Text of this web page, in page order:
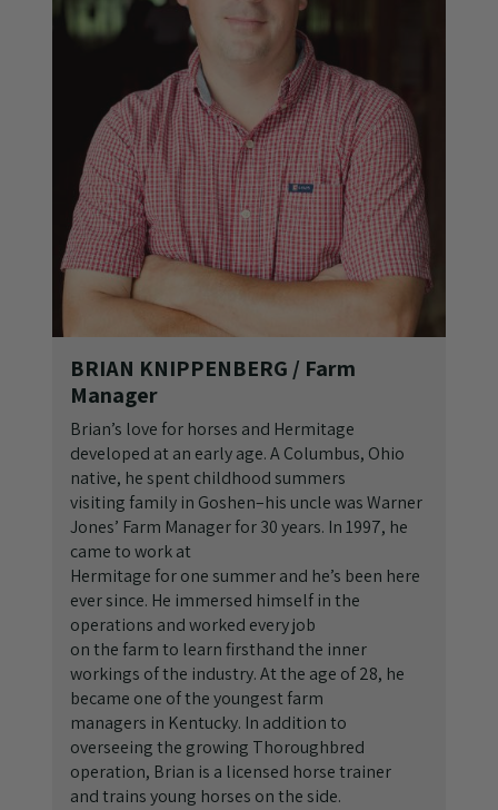
BRIAN KNIPPENBERG / Farm
Manager
Brian’s love for horses and Hermitage
developed at an early age. A Columbus, Ohio
native, he spent childhood summers
visiting family in Goshen–his uncle was Warner
Jones’ Farm Manager for 30 years. In 1997, he
came to work at
Hermitage for one summer and he’s been here
ever since. He immersed himself in the
operations and worked every job
on the farm to learn firsthand the inner
workings of the industry. At the age of 28, he
became one of the youngest farm
managers in Kentucky. In addition to
overseeing the growing Thoroughbred
operation, Brian is a licensed horse trainer
and trains young horses on the side.